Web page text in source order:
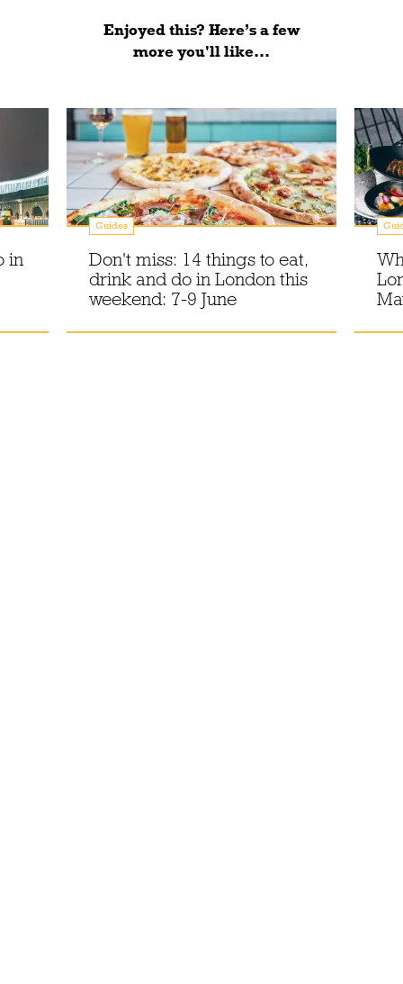
Enjoyed this? Here’s a few
more you'll like...
in
Guides
Don't miss: 14 things to eat,
drink and do in London this
weekend: 7-9 June